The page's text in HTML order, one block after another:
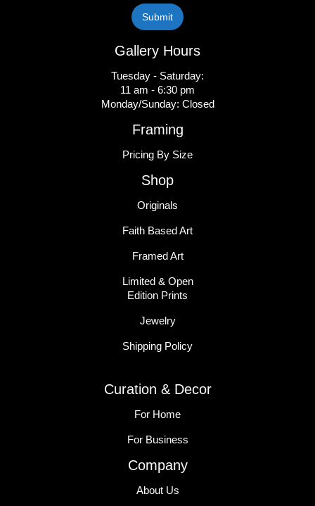
Gallery Hours
Tuesday - Saturday:
11 am - 6:30 pm
Monday/Sunday: Closed
Framing
Pricing By Size
Shop
Originals
Faith Based Art
Framed Art
Limited & Open
Edition Prints
Jewelry
Shipping Policy
Curation & Decor
For Home
For Business
Company
About Us